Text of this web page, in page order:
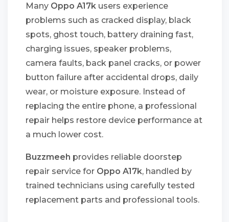
Many Oppo A17k users experience
problems such as cracked display, black
spots, ghost touch, battery draining fast,
charging issues, speaker problems,
camera faults, back panel cracks, or power
button failure after accidental drops, daily
wear, or moisture exposure. Instead of
replacing the entire phone, a professional
repair helps restore device performance at
a much lower cost.
Buzzmeeh provides reliable doorstep
repair service for Oppo A17k, handled by
trained technicians using carefully tested
replacement parts and professional tools.